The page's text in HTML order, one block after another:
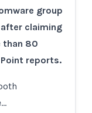
group
after claiming
than 80
reports.